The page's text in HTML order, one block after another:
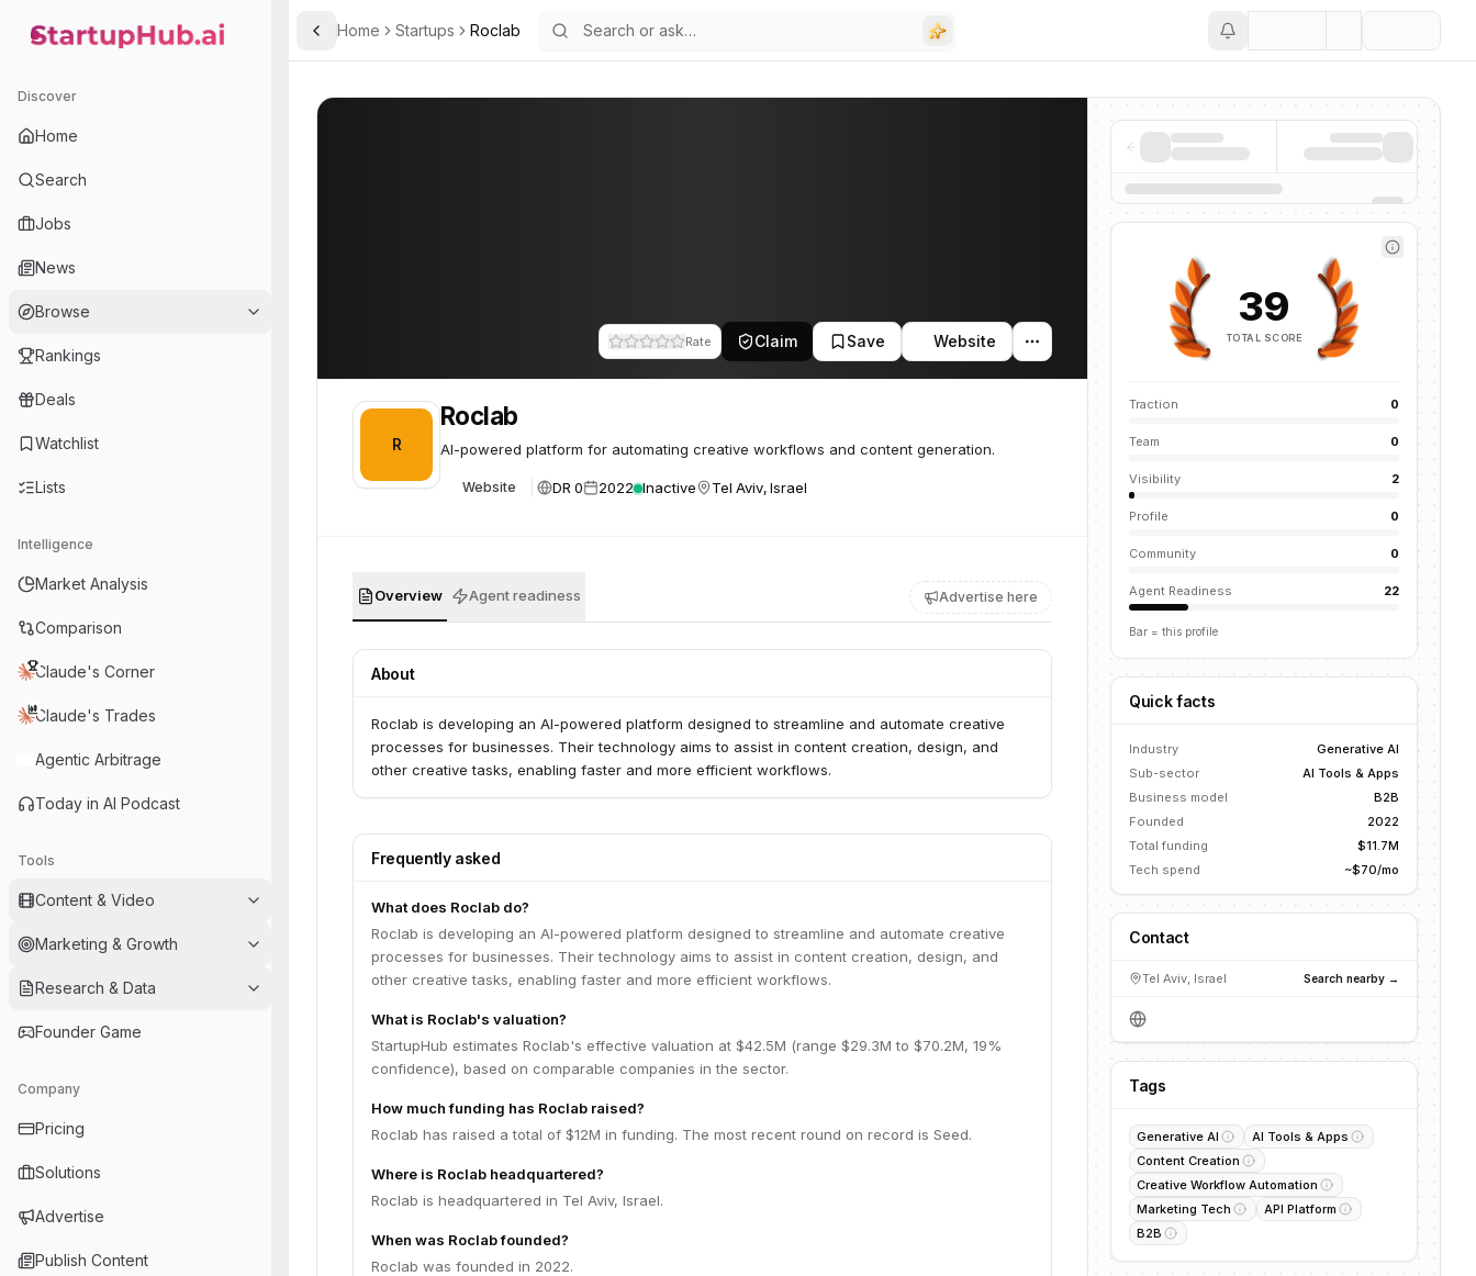
StartupHub.ai — AI Ecosystem Hub
Discover
Home
Search
Jobs
News
Browse
Rankings
Deals
Watchlist
Lists
Intelligence
Market Analysis
Comparison
Claude's Corner
Claude's Trades
Agentic Arbitrage
Today in AI Podcast
Tools
Content & Video
Marketing & Growth
Research & Data
Founder Game
Company
Pricing
Solutions
Advertise
Publish Content
Toggle Sidebar
Home Startups Roclab
Rate Claim Save Website
R
Roclab
AI-powered platform for automating creative workflows and content generation.
Website DR 0 2022 Inactive Tel Aviv, Israel
Overview Agent readiness Advertise here
About
Roclab is developing an AI-powered platform designed to streamline and automate creative
processes for businesses. Their technology aims to assist in content creation, design, and
other creative tasks, enabling faster and more efficient workflows.
Frequently asked
What does Roclab do?
Roclab is developing an AI-powered platform designed to streamline and automate creative
processes for businesses. Their technology aims to assist in content creation, design, and
other creative tasks, enabling faster and more efficient workflows.
What is Roclab's valuation?
StartupHub estimates Roclab's effective valuation at $42.5M (range $29.3M to $70.2M, 19%
confidence), based on comparable companies in the sector.
How much funding has Roclab raised?
Roclab has raised a total of $12M in funding. The most recent round on record is Seed.
Where is Roclab headquartered?
Roclab is headquartered in Tel Aviv, Israel.
When was Roclab founded?
Roclab was founded in 2022.
39
TOTAL SCORE
Traction 0
Team 0
Visibility 2
Profile 0
Community 0
Agent Readiness 22
Bar = this profile
Quick facts
Industry
Generative AI
Sub-sector
AI Tools & Apps
Business model
B2B
Founded
2022
Total funding
$11.7M
Tech spend
~$70/mo
Contact
Tel Aviv, Israel Search nearby →
Tags
Generative AI
AI Tools & Apps
Content Creation
Creative Workflow Automation
Marketing Tech
API Platform
B2B